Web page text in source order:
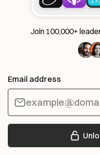
Join 100,000+
Email address
Unlock